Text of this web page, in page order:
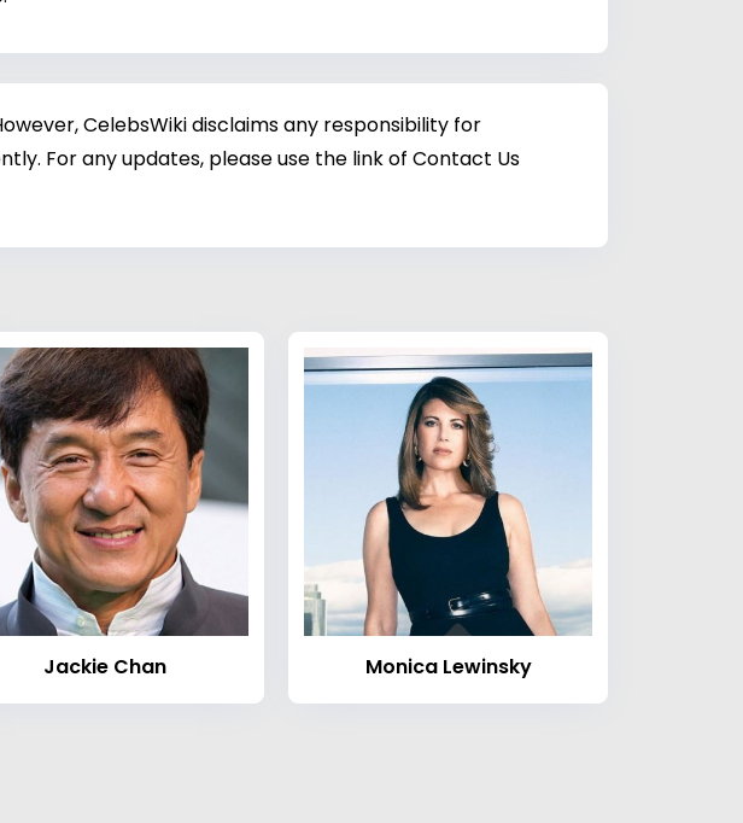
CelebsWiki disclaims any responsibility for
For any updates, please use the link of Contact Us
Jackie Chan Monica Lewinsky